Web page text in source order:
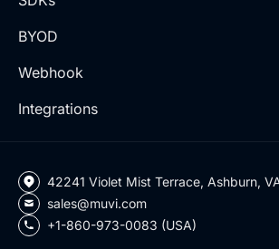
BYOD
Webhook
Integrations
42241 Violet Mist Terrace, Ashburn,
sales@muvi.com
+1-860-973-0083 (USA)